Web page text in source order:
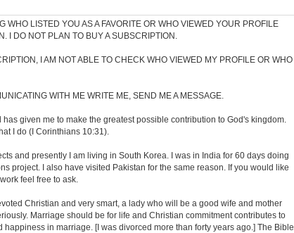
WHO LISTED YOU AS A FAVORITE OR WHO VIEWED YOUR PROFILE
I DO NOT PLAN TO BUY A SUBSCRIPTION.
I AM NOT ABLE TO CHECK WHO VIEWED MY PROFILE OR WHO
WITH ME WRITE ME, SEND ME A MESSAGE.
has given me to make the greatest possible contribution to God's kingdom.
I do (I Corinthians 10:31).
and presently I am living in South Korea. I was in India for 60 days doing
project. I also have visited Pakistan for the same reason. If you would like
feel free to ask.
Christian and very smart, a lady who will be a good wife and mother
Marriage should be for life and Christian commitment contributes to
happiness in marriage. [I was divorced more than forty years ago.] The Bible